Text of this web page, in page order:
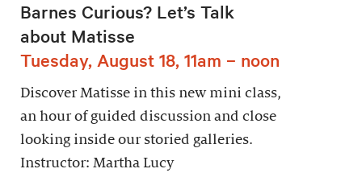
Barnes Curious? Let’s Talk
about Matisse
Tuesday, August 18, 11am – noon
Discover Matisse in this new mini class,
an hour of guided discussion and close
looking inside our storied galleries.
Instructor: Martha Lucy